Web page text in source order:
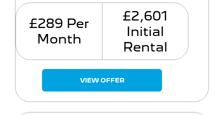
£289 Per
Month
£2,601
Initial
Rental
VIEW OFFER